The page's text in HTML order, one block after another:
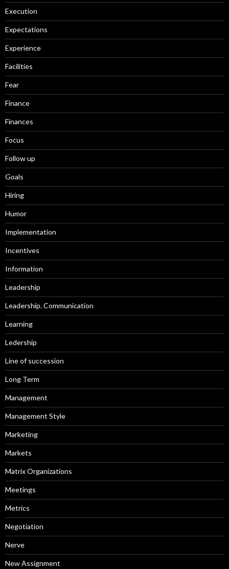
Execution
Expectations
Experience
Facilities
Fear
Finance
Finances
Focus
Follow up
Goals
Hiring
Humor
Implementation
Incentives
Information
Leadership
Leadership. Communication
Learning
Ledership
Line of succession
Long Term
Management
Management Style
Marketing
Markets
Matrix Organizations
Meetings
Metrics
Negotiation
Nerve
New Assignment